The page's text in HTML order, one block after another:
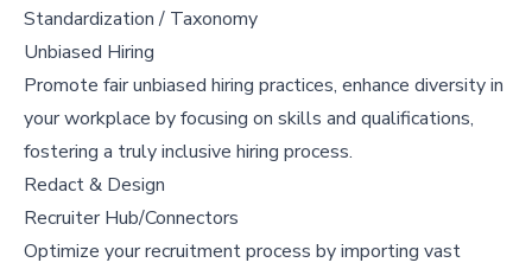
Standardization / Taxonomy
Unbiased Hiring
Promote fair unbiased hiring practices, enhance diversity in
your workplace by focusing on skills and qualifications,
fostering a truly inclusive hiring process.
Redact & Design
Recruiter Hub/Connectors
Optimize your recruitment process by importing vast